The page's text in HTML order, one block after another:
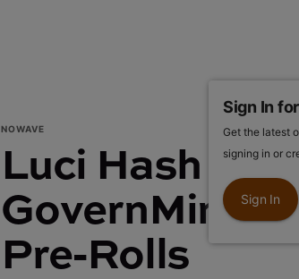
Sign In
Get the latest
signing in or
Sign In
NOWAVE
Luci Hash
GovernMint |
Pre-Rolls